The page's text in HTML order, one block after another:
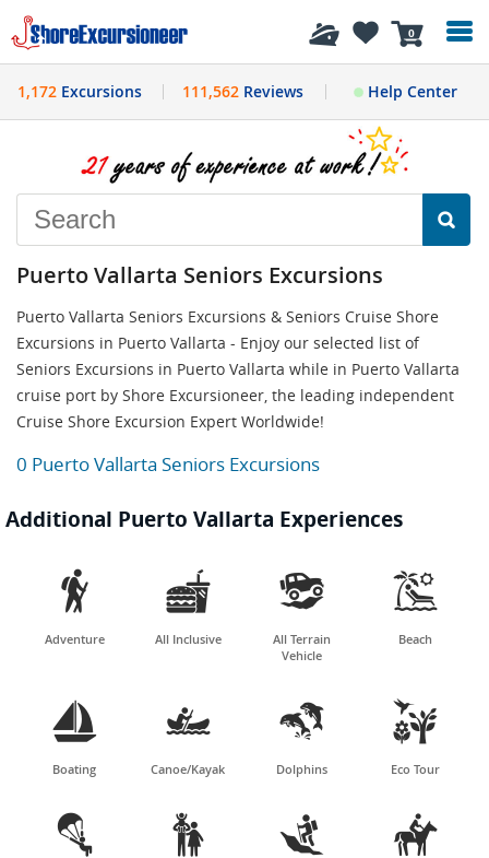
0
History
1,172 Excursions 111,562Reviews Help Center
Puerto Vallarta Seniors Excursions
Puerto Vallarta Seniors Excursions & Seniors Cruise Shore
Excursions in Puerto Vallarta - Enjoy our selected list of
Seniors Excursions in Puerto Vallarta while in Puerto Vallarta
cruise port by Shore Excursioneer, the leading independent
Cruise Shore Excursion Expert Worldwide!
0 Puerto Vallarta Seniors Excursions
Additional Puerto Vallarta Experiences

Adventure

All Inclusive

All Terrain
Vehicle

Beach

Boating

Canoe/Kayak

Dolphins

Eco Tour
   